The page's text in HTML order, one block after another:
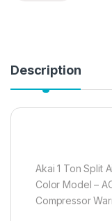
Description
Akai 1 Ton Split
Color Model –
Compressor